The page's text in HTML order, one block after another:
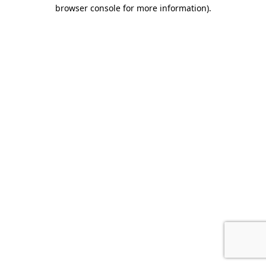
browser console for more information).